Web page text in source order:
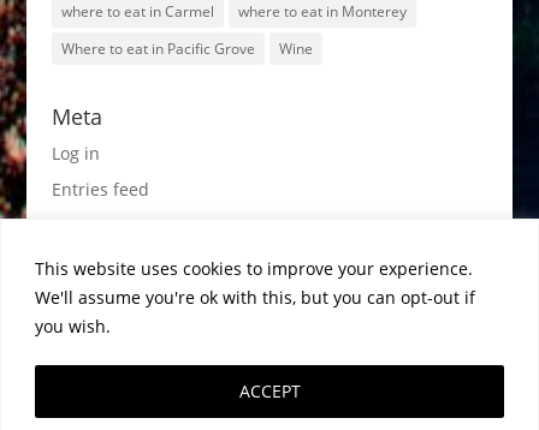
This website uses cookies to improve your experience.
We'll assume you're ok with this, but you can opt-out if
you wish.
ACCEPT
where to eat in Carmel
where to eat in Monterey
Where to eat in Pacific Grove
Wine
Meta
Log in
Entries feed
WordPress.org
1998-2026© MontereyRentals.com · All Rights